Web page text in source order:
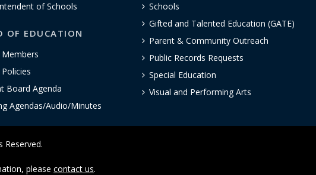
of Schools
OF EDUCATION
Board Agenda
Agendas/Audio/Minutes
Schools
Gifted and Talented Education (GATE)
Parent & Community Outreach
Public Records Requests
Special Education
Visual and Performing Arts
Reserved.
please contact us.